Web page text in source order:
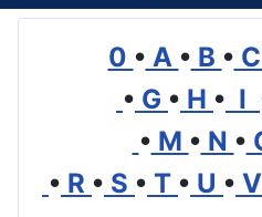
0 • A • B • C
• G • H • I
• M • N •
• R • S • T • U • V